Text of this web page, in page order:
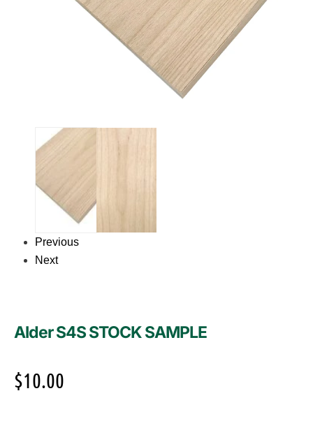
Alder S4S STOCK SAMPLE
$10.00
Previous
Next